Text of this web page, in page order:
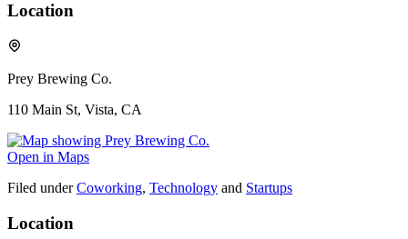
Location
Prey Brewing Co.
110 Main St, Vista, CA
Open in Maps
Filed under Coworking, Technology and Startups
Location